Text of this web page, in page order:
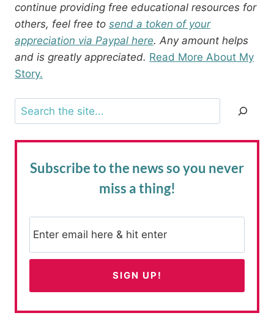
continue providing free educational resources for
others, feel free to send a token of your
appreciation via Paypal here. Any amount helps
and is greatly appreciated. Read More About My
Story.
Search
Subscribe to the newsso you never
miss a thing!